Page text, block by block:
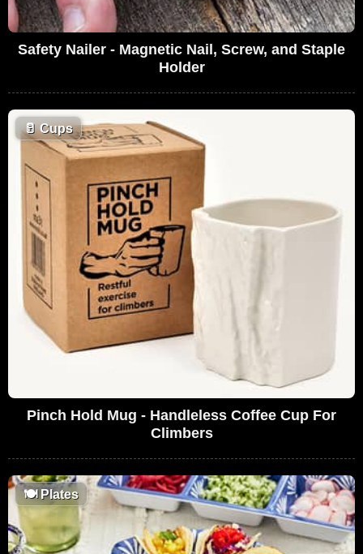
Safety Nailer - Magnetic Nail, Screw, and Staple
Holder
🥛Cups
Pinch Hold Mug - Handleless Coffee Cup For
Climbers
🍽Plates